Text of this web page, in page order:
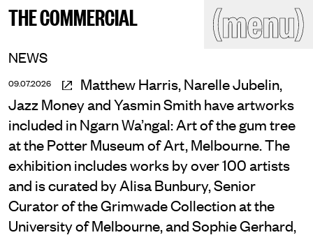
THE COMMERCIAL (menu)
THE COMMERCIAL (close)
Home
Program Search
site Art fairs
Readings Stockroom
News Gallery Sign
up
Contact
NEWS
09.07.2026
Matthew Harris, Narelle Jubelin,
Jazz Money and Yasmin Smith have artworks
included in Ngarn Wa’ngal: Art of the gum tree
at the Potter Museum of Art, Melbourne. The
exhibition includes works by over 100 artists
and is curated by Alisa Bunbury, Senior
Curator of the Grimwade Collection at the
University of Melbourne, and Sophie Gerhard,